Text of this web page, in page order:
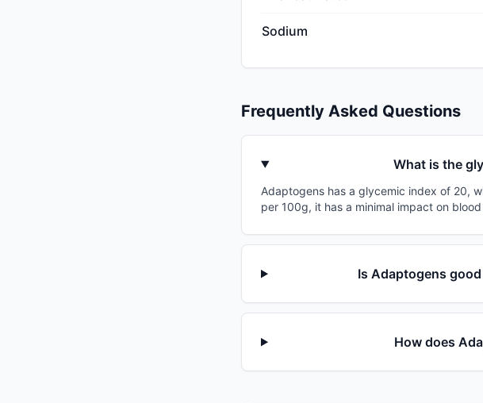
Sodium
Frequently Asked Questions
What is the
Adaptogens has a glycemic index of 20,
per 100g, it has a minimal impact on blood
Is Adaptogens
How does